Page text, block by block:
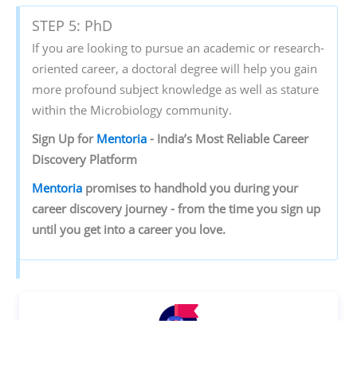
STEP 5: PhD
If you are looking to pursue an academic or research-
oriented career, a doctoral degree will help you gain
more profound subject knowledge as well as stature
within the Microbiology community.
Sign‌ ‌Up‌ ‌for‌ ‌ Mentoria‌‌-‌ ‌India’s‌ ‌Most‌ ‌Reliable‌ ‌Career‌
‌Discovery‌ ‌Platform‌ ‌
Mentoria‌‌promises‌ ‌to‌ ‌handhold‌ ‌you‌ ‌during ‌your‌
‌career‌ ‌discovery‌ ‌journey‌ ‌-‌ ‌from‌ ‌the‌ ‌time‌ ‌you‌ ‌sign‌ ‌up‌
‌until‌ ‌you‌ ‌get‌ ‌into‌ ‌a‌ ‌career‌ ‌you‌ ‌love.‌